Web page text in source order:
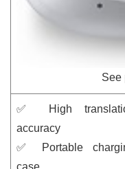
See
✅ High
accuracy
✅ Portable
case